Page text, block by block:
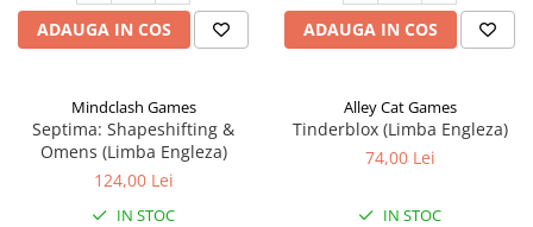
ADAUGA IN COS ADAUGA IN COS
Mindclash Games
Septima: Shapeshifting &
Omens (Limba Engleza)
124,00 Lei
IN STOC
Alley Cat Games
Tinderblox (Limba Engleza)
74,00 Lei
IN STOC